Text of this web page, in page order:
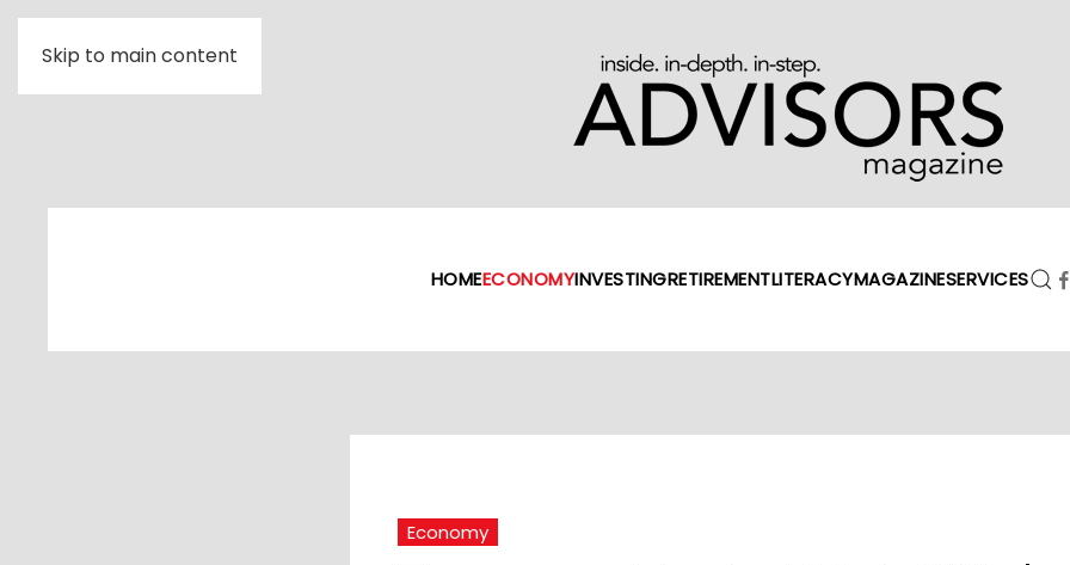
Skip to main content
HOMEECONOMYINVESTINGRETIREMENTLITERACYMAGAZINESERVICES
Economy